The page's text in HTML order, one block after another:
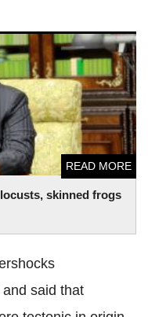
skinned frogs
READ MORE
skinned frogs and
said that